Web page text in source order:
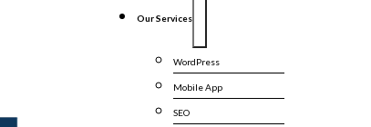
Our Services
WordPress
Mobile App
SEO